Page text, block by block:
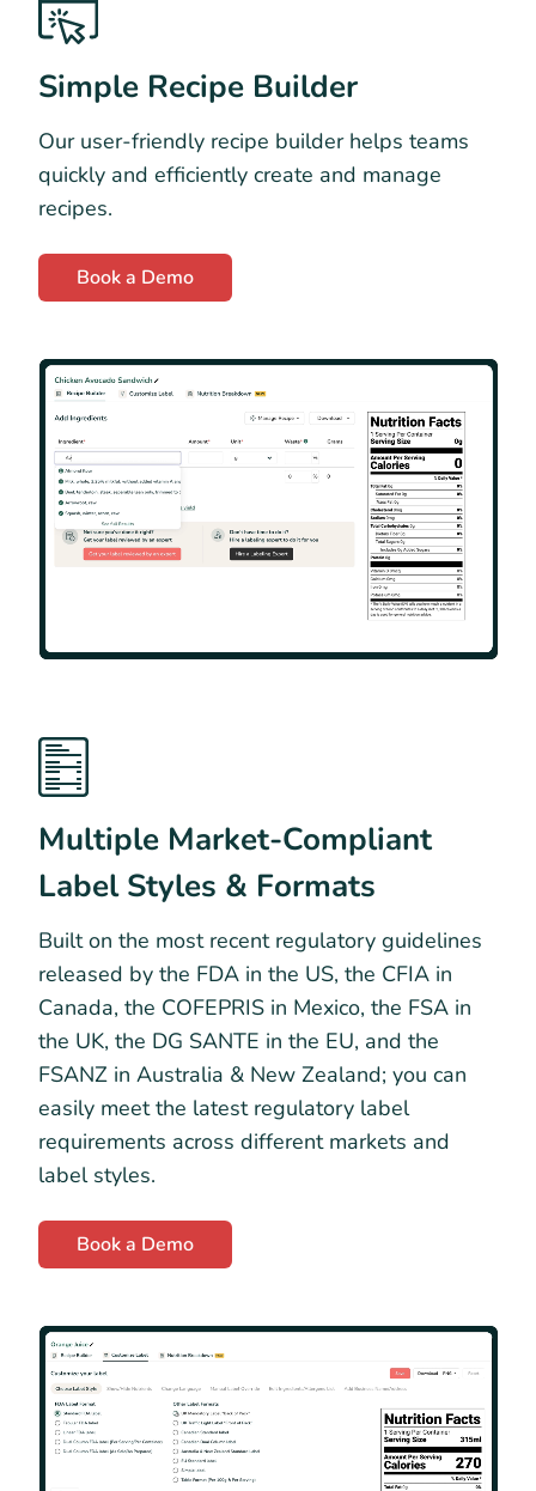
Simple Recipe Builder
Our user-friendly recipe builder helps teams
quickly and efficiently create and manage
recipes.
Book a Demo
Multiple Market-Compliant
Label Styles & Formats
Built on the most recent regulatory guidelines
released by the FDA in the US, the CFIA in
Canada, the COFEPRIS in Mexico, the FSA in
the UK, the DG SANTE in the EU, and the
FSANZ in Australia & New Zealand; you can
easily meet the latest regulatory label
requirements across different markets and
label styles.
Book a Demo